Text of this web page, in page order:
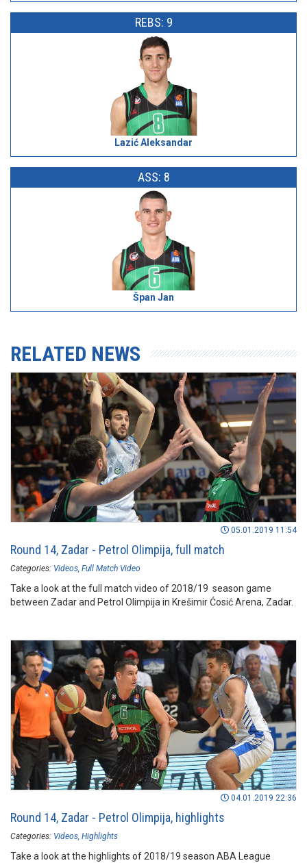
REBS: 9
Lazić Aleksandar
ASS: 8
Špan Jan
RELATED NEWS
05.01.2019 11:54
Round 14, Zadar - Petrol Olimpija, full match
Categories: Videos Full Match Video
Take a look at the full match video of 2018/19 season game
between Zadar and Petrol Olimpija in Krešimir Ćosić Arena, Zadar.
04.01.2019 22:36
Round 14, Zadar - Petrol Olimpija, highlights
Categories: Videos Highlights
Take a look at the highlights of 2018/19 season ABA League